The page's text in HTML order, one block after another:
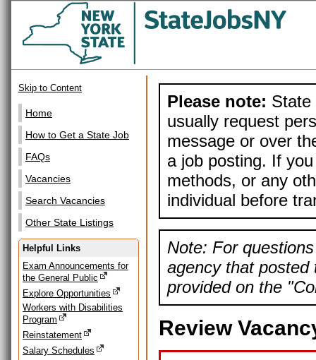
Skip to Content
Home
How to Get a State Job
FAQs
Vacancies
Search Vacancies
Other State Listings
Helpful Links
Exam Announcements for
the General Public
Explore Opportunities
Workers with Disabilities
Program
Reinstatement
Salary Schedules
Please note: State
usually request
message or over
a job posting. If
methods, or any
individual before
Note: For
agency that posted
provided on the
Review